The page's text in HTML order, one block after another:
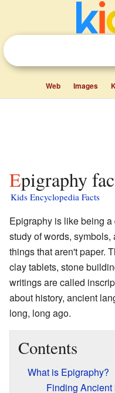
Web Images
Epigraphy
Kids Encyclopedia Facts
Epigraphy is like being
study of words,
things that aren't paper.
clay tablets, stone
writings are called
about history, ancient
long, long ago.
Contents
What is Epigraphy?
Finding